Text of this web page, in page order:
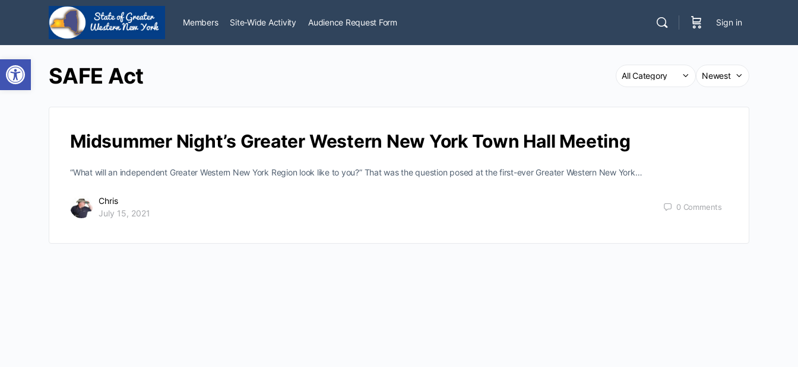
Open toolbar
Members Site-Wide Activity Audience Request Form Sign in
SAFE Act
Midsummer Night’s Greater Western New York Town Hall Meeting
“What will an independent Greater Western New York Region look like to you?” That was the question posed at the first-ever Greater Western New York…
Chris
July 15, 2021
0 Comments